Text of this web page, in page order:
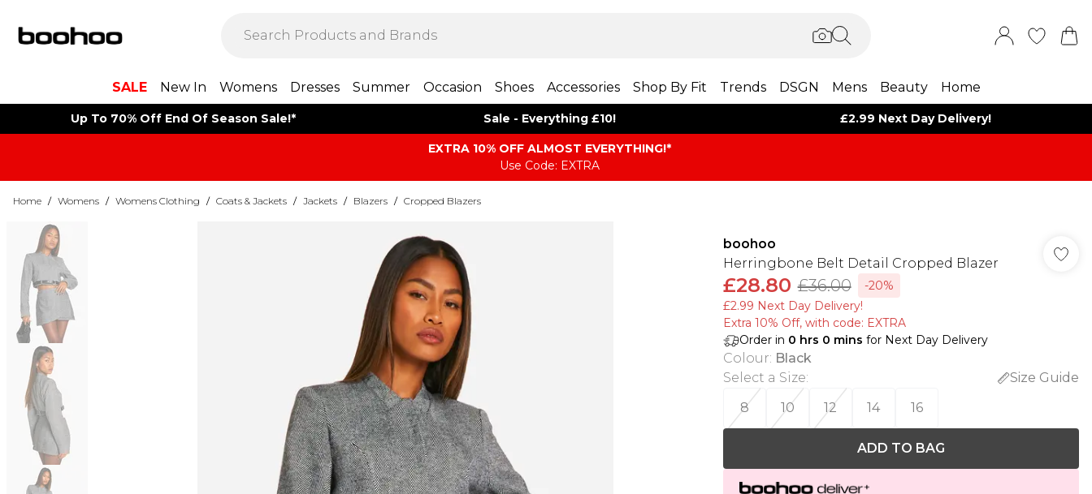
SALE New In Womens Dresses Summer Occasion Shoes Accessories Shop By Fit Trends DSGN Mens Beauty Home
Up To 70% Off End Of Season Sale!* Sale - Everything £10! £2.99 Next Day Delivery!
EXTRA 10% OFF ALMOST EVERYTHING​​​!*
Use Code: EXTRA
Home / Womens / Womens Clothing / Coats & Jackets / Jackets / Blazers / Cropped Blazers
boohoo
Herringbone Belt Detail Cropped Blazer
£28.80 £36.00
-20%
£2.99 Next Day Delivery!
Extra 10% Off, with code: EXTRA
Order in 0 hrs 0 mins for Next Day Delivery
Colour: Black
Select a Size:
Size Guide
8
10 12 14 16
ADD TO BAG